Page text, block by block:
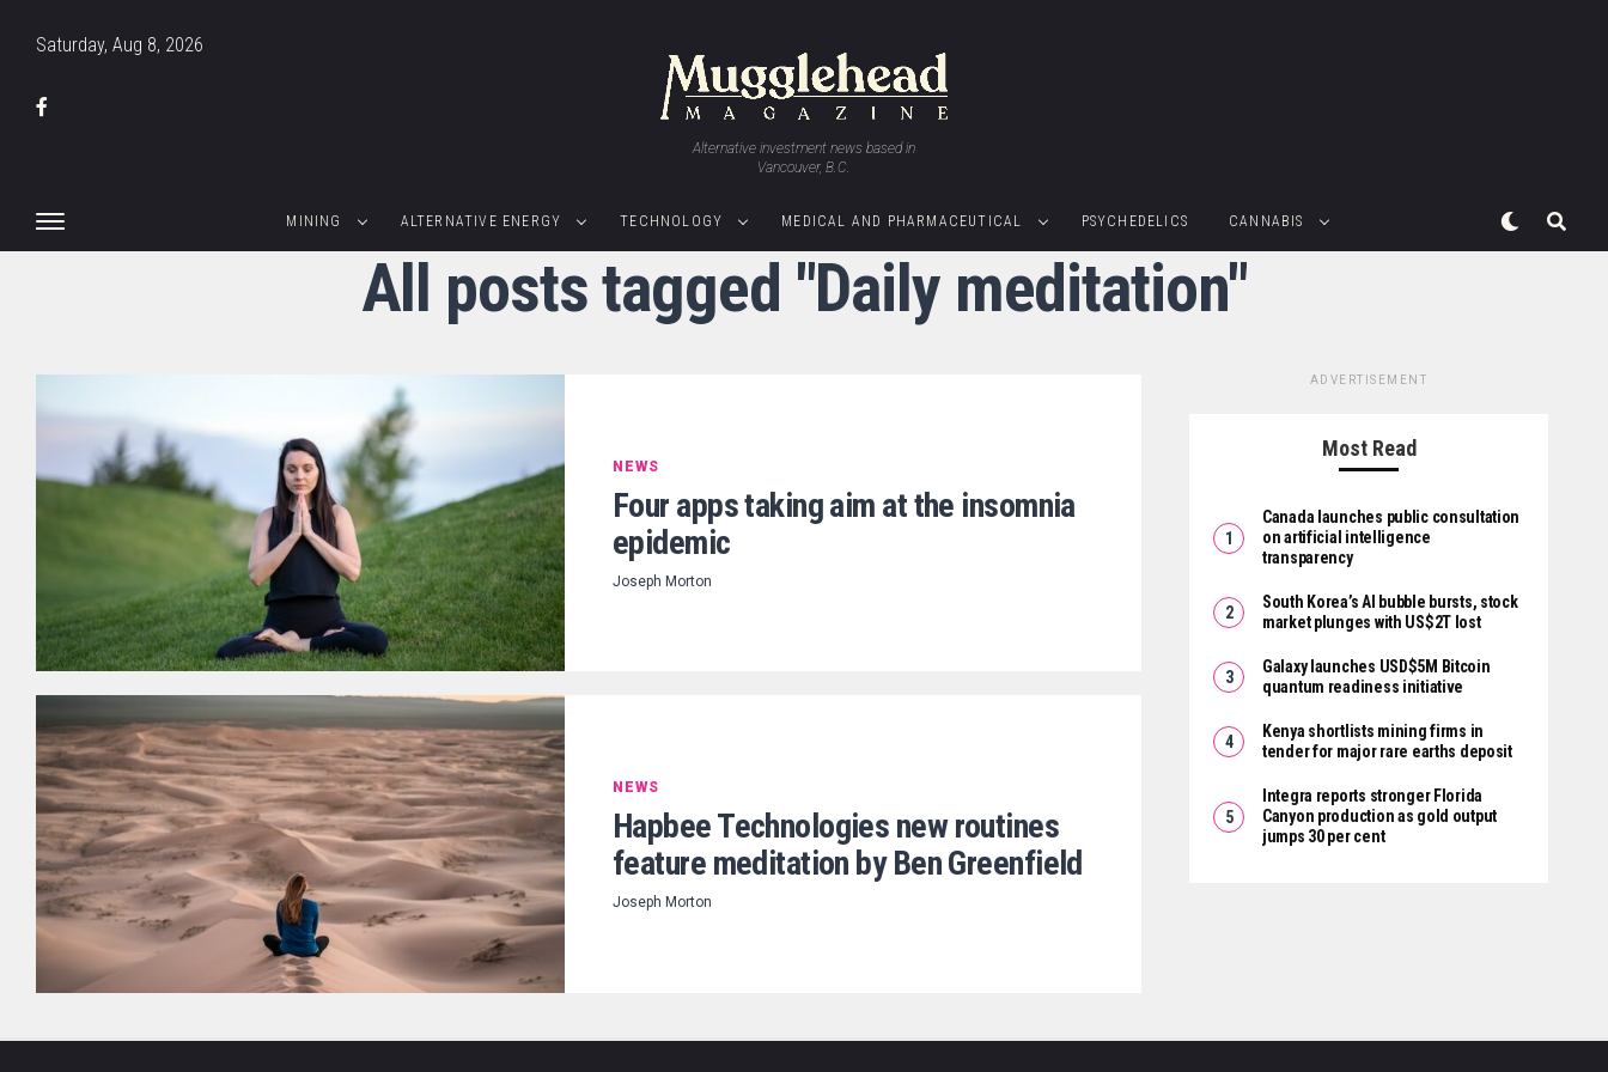
Saturday, Aug 8, 2026
Alternative investment news based in
Vancouver, B.C.
MINING ALTERNATIVE ENERGY TECHNOLOGY MEDICAL AND PHARMACEUTICAL PSYCHEDELICS CANNABIS
All posts tagged "Daily meditation"
NEWS
Four apps taking aim at the insomnia
epidemic
Joseph Morton
NEWS
Hapbee Technologies new routines
feature meditation by Ben Greenfield
Joseph Morton
ADVERTISEMENT
Most Read
Canada launches public consultation
on artificial intelligence
transparency
South Korea’s AI bubble bursts, stock
market plunges with US$2T lost
Galaxy launches USD$5M Bitcoin
quantum readiness initiative
Kenya shortlists mining firms in
tender for major rare earths deposit
Integra reports stronger Florida
Canyon production as gold output
jumps 30 per cent